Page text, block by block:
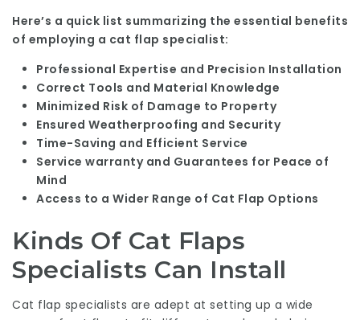
Here’s a quick list summarizing the essential benefits
of employing a cat flap specialist:
Professional Expertise and Precision Installation
Correct Tools and Material Knowledge
Minimized Risk of Damage to Property
Ensured Weatherproofing and Security
Time-Saving and Efficient Service
Service warranty and Guarantees for Peace of
Mind
Access to a Wider Range of Cat Flap Options
Kinds Of Cat Flaps
Specialists Can Install
Cat flap specialists are adept at setting up a wide